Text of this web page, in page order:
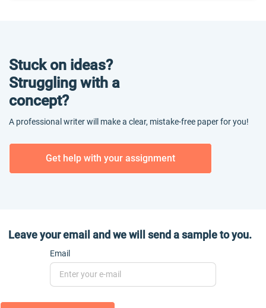
Stuck on ideas?
Struggling with a
concept?
A professional writer will make a clear, mistake-free paper for you!
Get help with your assignment
Leave your email and we will send a sample to you.
Email